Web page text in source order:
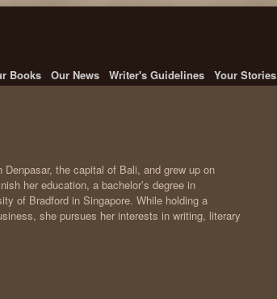
Books Our News Writer's Guidelines Your Stories
the capital of Bali, and grew up on
her education, a bachelor’s degree in
of Bradford in Singapore. While holding a
she pursues her interests in writing, literary